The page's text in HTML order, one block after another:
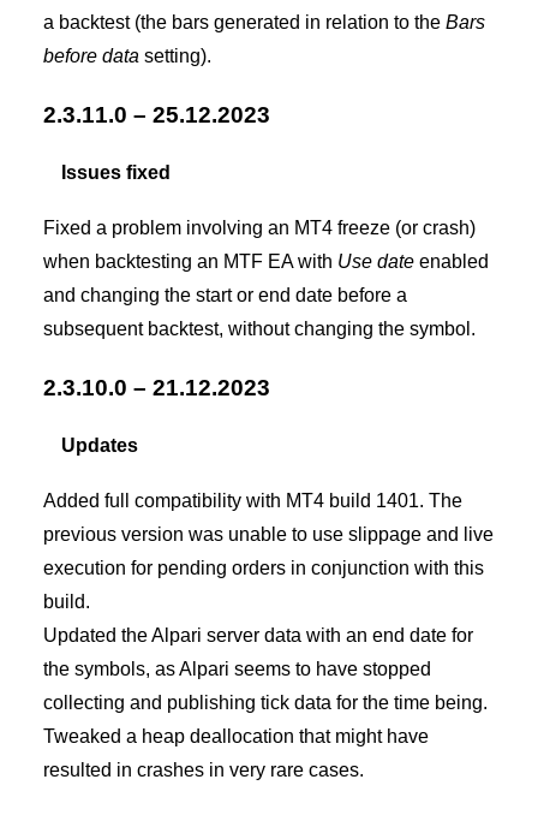
a backtest (the bars generated in relation to the Bars
before data setting).
2.3.11.0 – 25.12.2023
Issues fixed
Fixed a problem involving an MT4 freeze (or crash)
when backtesting an MTF EA with Use date enabled
and changing the start or end date before a
subsequent backtest, without changing the symbol.
2.3.10.0 – 21.12.2023
Updates
Added full compatibility with MT4 build 1401. The
previous version was unable to use slippage and live
execution for pending orders in conjunction with this
build.
Updated the Alpari server data with an end date for
the symbols, as Alpari seems to have stopped
collecting and publishing tick data for the time being.
Tweaked a heap deallocation that might have
resulted in crashes in very rare cases.